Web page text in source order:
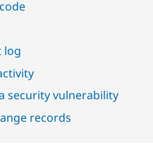
log
security vulnerability
records